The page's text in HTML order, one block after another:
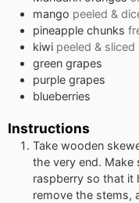
mango peeled &
pineapple chunks
kiwi peeled & sliced
green grapes
purple grapes
blueberries
Instructions
Take wooden
the very end. Make
raspberry so that it
remove the stems,